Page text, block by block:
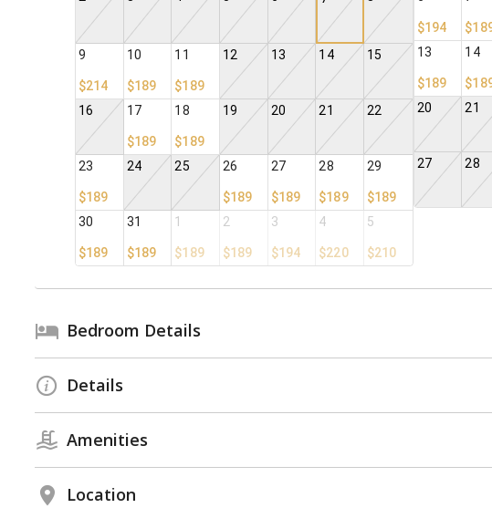
9
$214
10
$189
11
$189
12 13 14 15
16 17
$189
18
$189
19 20 21 22
23
$189
24 25 26
$189
27
$189
28
$189
29
$189
30
$189
31
$189
1
$189
2
$189
3
$194
4
$220
5
$210
$194
13
$189
14
20 21
27 28
Bedroom Details
Details
Amenities
Location